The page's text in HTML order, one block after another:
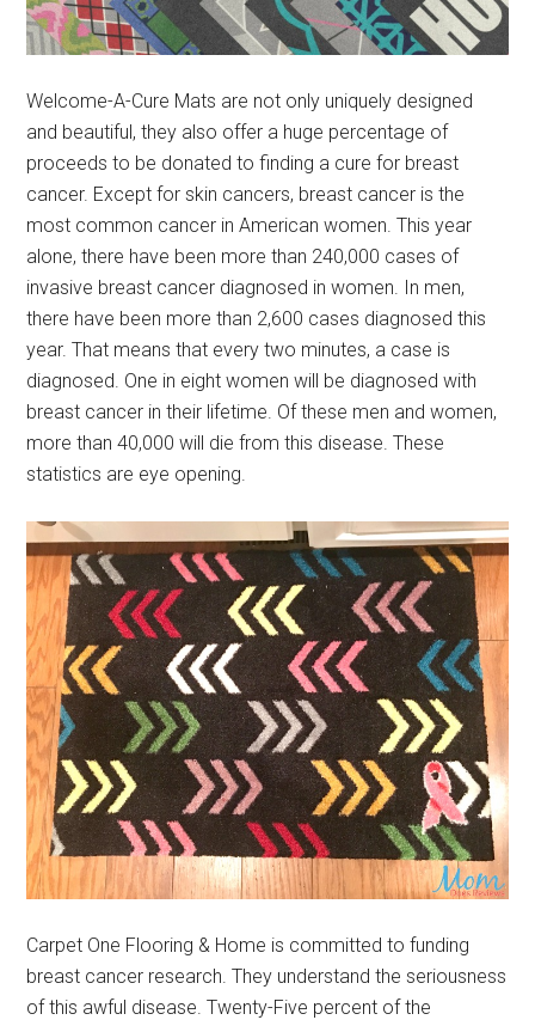
Welcome-A-Cure Mats are not only uniquely designed
and beautiful, they also offer a huge percentage of
proceeds to be donated to finding a cure for breast
cancer. Except for skin cancers, breast cancer is the
most common cancer in American women. This year
alone, there have been more than 240,000 cases of
invasive breast cancer diagnosed in women. In men,
there have been more than 2,600 cases diagnosed this
year. That means that every two minutes, a case is
diagnosed. One in eight women will be diagnosed with
breast cancer in their lifetime. Of these men and women,
more than 40,000 will die from this disease. These
statistics are eye opening.
Carpet One Flooring & Home is committed to funding
breast cancer research. They understand the seriousness
of this awful disease. Twenty-Five percent of the